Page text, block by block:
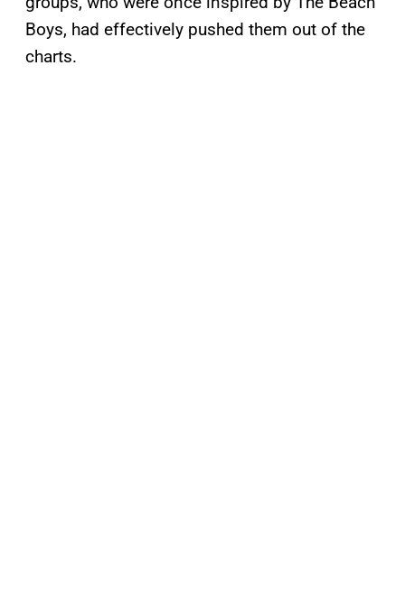
Boys, had effectively pushed them out of the
charts.